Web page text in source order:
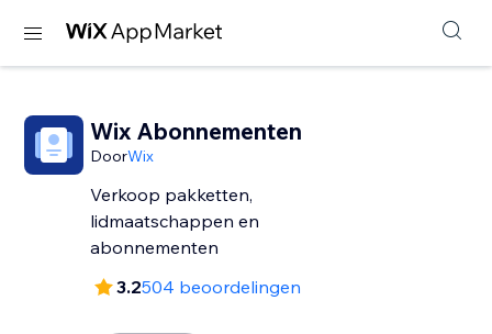
Wix Abonnementen
DoorWix
Verkoop pakketten,
lidmaatschappen en
abonnementen
3.2504 beoordelingen